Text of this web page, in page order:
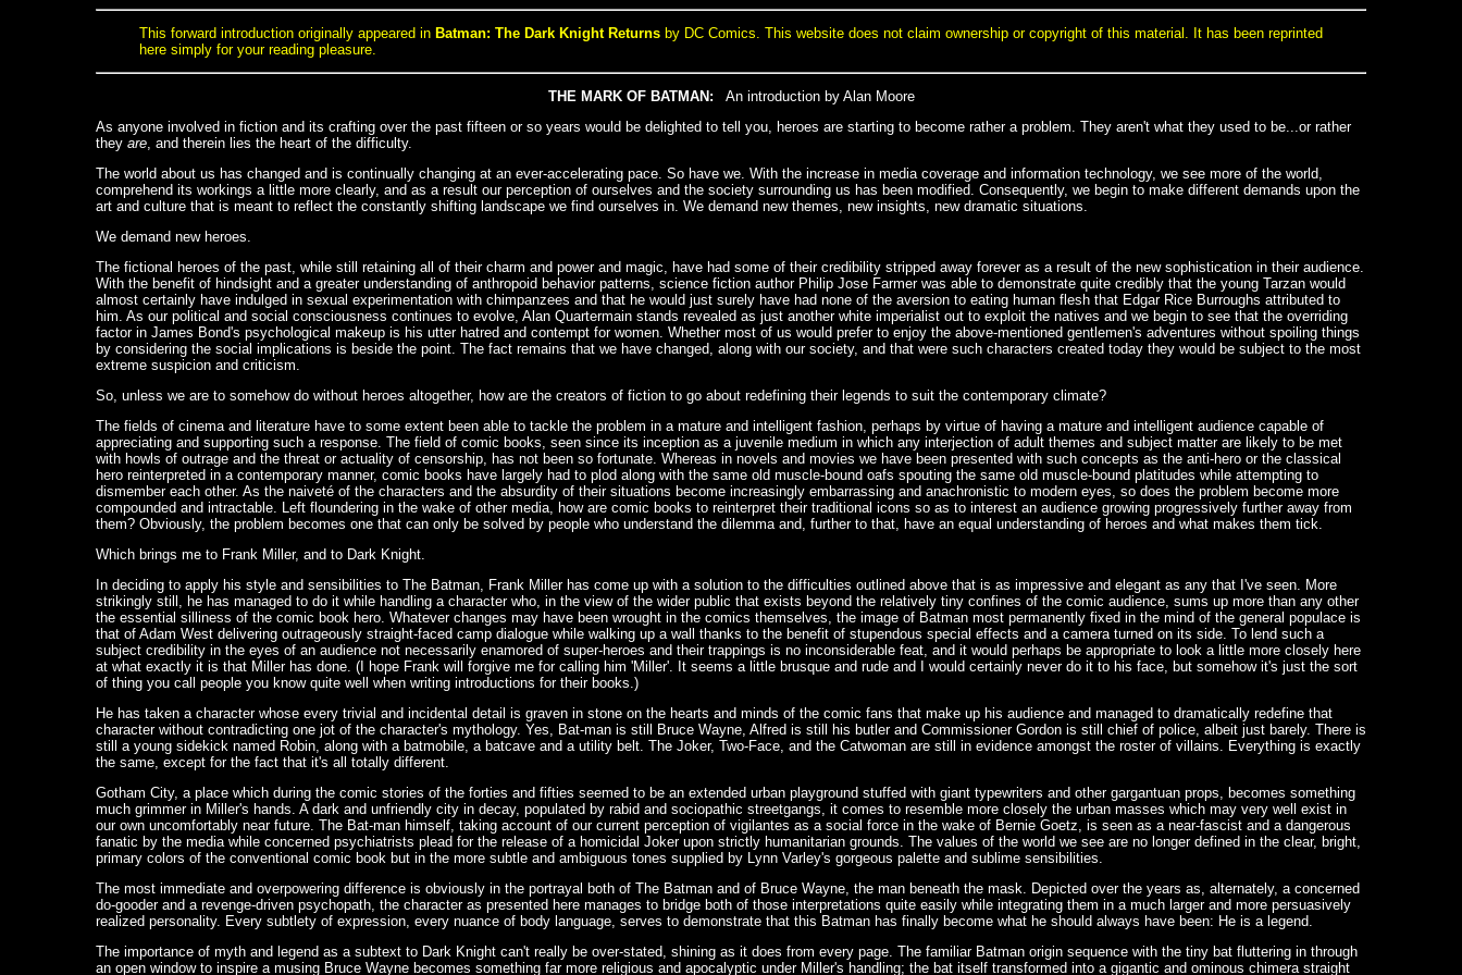
This forward introduction originally appeared in Batman: The Dark Knight Returns by DC Comics. This website does not claim ownership or copyright of this material. It has been reprinted
here simply for your reading pleasure.
THE MARK OF BATMAN: An introduction by Alan Moore
As anyone involved in fiction and its crafting over the past fifteen or so years would be delighted to tell you, heroes are starting to become rather a problem. They aren't what they used to be...or rather
they are, and therein lies the heart of the difficulty.
The world about us has changed and is continually changing at an ever-accelerating pace. So have we. With the increase in media coverage and information technology, we see more of the world,
comprehend its workings a little more clearly, and as a result our perception of ourselves and the society surrounding us has been modified. Consequently, we begin to make different demands upon the
art and culture that is meant to reflect the constantly shifting landscape we find ourselves in. We demand new themes, new insights, new dramatic situations.
We demand new heroes.
The fictional heroes of the past, while still retaining all of their charm and power and magic, have had some of their credibility stripped away forever as a result of the new sophistication in their audience.
With the benefit of hindsight and a greater understanding of anthropoid behavior patterns, science fiction author Philip Jose Farmer was able to demonstrate quite credibly that the young Tarzan would
almost certainly have indulged in sexual experimentation with chimpanzees and that he would just surely have had none of the aversion to eating human flesh that Edgar Rice Burroughs attributed to
him. As our political and social consciousness continues to evolve, Alan Quartermain stands revealed as just another white imperialist out to exploit the natives and we begin to see that the overriding
factor in James Bond's psychological makeup is his utter hatred and contempt for women. Whether most of us would prefer to enjoy the above-mentioned gentlemen's adventures without spoiling things
by considering the social implications is beside the point. The fact remains that we have changed, along with our society, and that were such characters created today they would be subject to the most
extreme suspicion and criticism.
So, unless we are to somehow do without heroes altogether, how are the creators of fiction to go about redefining their legends to suit the contemporary climate?
The fields of cinema and literature have to some extent been able to tackle the problem in a mature and intelligent fashion, perhaps by virtue of having a mature and intelligent audience capable of
appreciating and supporting such a response. The field of comic books, seen since its inception as a juvenile medium in which any interjection of adult themes and subject matter are likely to be met
with howls of outrage and the threat or actuality of censorship, has not been so fortunate. Whereas in novels and movies we have been presented with such concepts as the anti-hero or the classical
hero reinterpreted in a contemporary manner, comic books have largely had to plod along with the same old muscle-bound oafs spouting the same old muscle-bound platitudes while attempting to
dismember each other. As the naiveté of the characters and the absurdity of their situations become increasingly embarrassing and anachronistic to modern eyes, so does the problem become more
compounded and intractable. Left floundering in the wake of other media, how are comic books to reinterpret their traditional icons so as to interest an audience growing progressively further away from
them? Obviously, the problem becomes one that can only be solved by people who understand the dilemma and, further to that, have an equal understanding of heroes and what makes them tick.
Which brings me to Frank Miller, and to Dark Knight.
In deciding to apply his style and sensibilities to The Batman, Frank Miller has come up with a solution to the difficulties outlined above that is as impressive and elegant as any that I've seen. More
strikingly still, he has managed to do it while handling a character who, in the view of the wider public that exists beyond the relatively tiny confines of the comic audience, sums up more than any other
the essential silliness of the comic book hero. Whatever changes may have been wrought in the comics themselves, the image of Batman most permanently fixed in the mind of the general populace is
that of Adam West delivering outrageously straight-faced camp dialogue while walking up a wall thanks to the benefit of stupendous special effects and a camera turned on its side. To lend such a
subject credibility in the eyes of an audience not necessarily enamored of super-heroes and their trappings is no inconsiderable feat, and it would perhaps be appropriate to look a little more closely here
at what exactly it is that Miller has done. (I hope Frank will forgive me for calling him 'Miller'. It seems a little brusque and rude and I would certainly never do it to his face, but somehow it's just the sort
of thing you call people you know quite well when writing introductions for their books.)
He has taken a character whose every trivial and incidental detail is graven in stone on the hearts and minds of the comic fans that make up his audience and managed to dramatically redefine that
character without contradicting one jot of the character's mythology. Yes, Bat-man is still Bruce Wayne, Alfred is still his butler and Commissioner Gordon is still chief of police, albeit just barely. There is
still a young sidekick named Robin, along with a batmobile, a batcave and a utility belt. The Joker, Two-Face, and the Catwoman are still in evidence amongst the roster of villains. Everything is exactly
the same, except for the fact that it's all totally different.
Gotham City, a place which during the comic stories of the forties and fifties seemed to be an extended urban playground stuffed with giant typewriters and other gargantuan props, becomes something
much grimmer in Miller's hands. A dark and unfriendly city in decay, populated by rabid and sociopathic streetgangs, it comes to resemble more closely the urban masses which may very well exist in
our own uncomfortably near future. The Bat-man himself, taking account of our current perception of vigilantes as a social force in the wake of Bernie Goetz, is seen as a near-fascist and a dangerous
fanatic by the media while concerned psychiatrists plead for the release of a homicidal Joker upon strictly humanitarian grounds. The values of the world we see are no longer defined in the clear, bright,
primary colors of the conventional comic book but in the more subtle and ambiguous tones supplied by Lynn Varley's gorgeous palette and sublime sensibilities.
The most immediate and overpowering difference is obviously in the portrayal both of The Batman and of Bruce Wayne, the man beneath the mask. Depicted over the years as, alternately, a concerned
do-gooder and a revenge-driven psychopath, the character as presented here manages to bridge both of those interpretations quite easily while integrating them in a much larger and more persuasively
realized personality. Every subtlety of expression, every nuance of body language, serves to demonstrate that this Batman has finally become what he should always have been: He is a legend.
The importance of myth and legend as a subtext to Dark Knight can't really be over-stated, shining as it does from every page. The familiar Batman origin sequence with the tiny bat fluttering in through
an open window to inspire a musing Bruce Wayne becomes something far more religious and apocalyptic under Miller's handling; the bat itself transformed into a gigantic and ominous chimera straight